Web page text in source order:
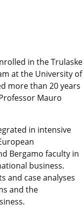
in the Trulaske
at the University of
more than 20 years
Mauro
in intensive
Bergamo faculty in
business.
and case analyses
and the